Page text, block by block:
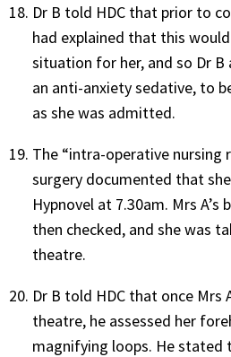
Dr B told HDC that prior to
had explained that this
situation for her, and so Dr
an anti-anxiety sedative, to
as she was admitted.
The “intra-operative nursing
surgery documented that
Hypnovel at 7.30am. Mrs A’s
then checked, and she was
theatre.
Dr B told HDC that once Mrs
theatre, he assessed her
magnifying loops. He stated